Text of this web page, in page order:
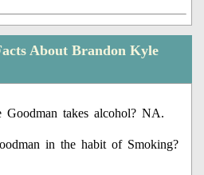
About Brandon Kyle
takes alcohol? NA.
in the habit of Smoking?